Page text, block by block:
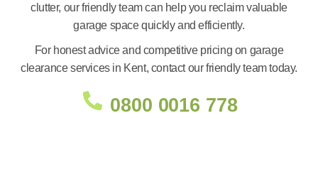
clutter, our friendly team can help you reclaim valuable
garage space quickly and efficiently.
For honest advice and competitive pricing on garage
clearance services in Kent, contact our friendly team today.
0800 0016 778